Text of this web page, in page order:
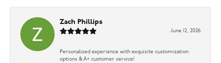
Zach Phillips
June 12, 2026
Personalized experience with exquisite customization
options & A+ customer service!